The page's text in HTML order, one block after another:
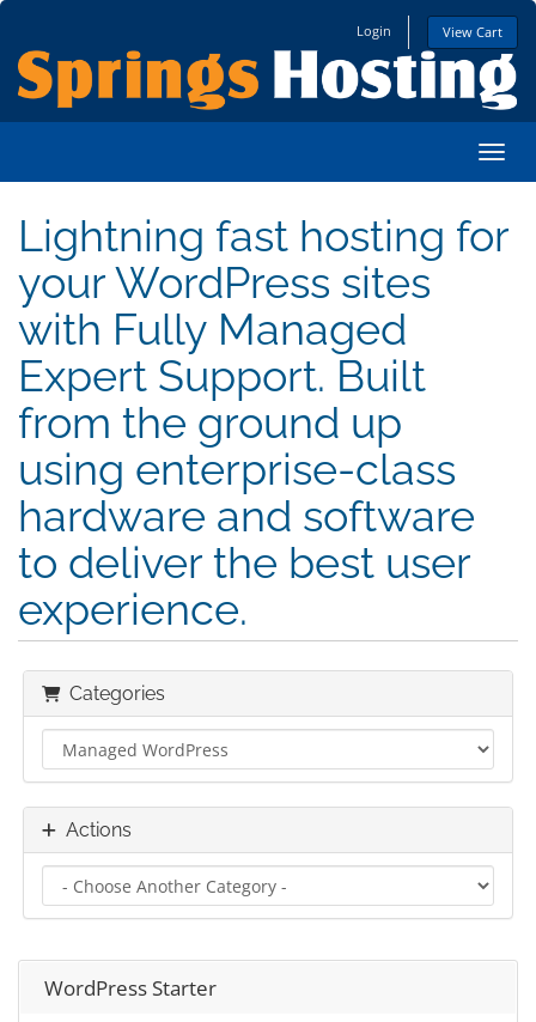
Login View Cart
Lightning fast hosting for
your WordPress sites
with Fully Managed
Expert Support. Built
from the ground up
using enterprise-class
hardware and software
to deliver the best user
experience.
Categories
Actions
WordPress Starter